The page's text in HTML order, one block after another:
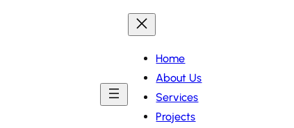
Home
About Us
Services
Projects